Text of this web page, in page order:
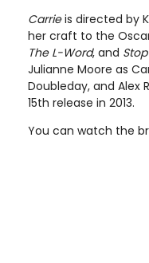
Carrieis directed by
her craft to the
The L-Word, and
Julianne Moore as
Doubleday, and Alex
15th release in 2013.
You can watch the